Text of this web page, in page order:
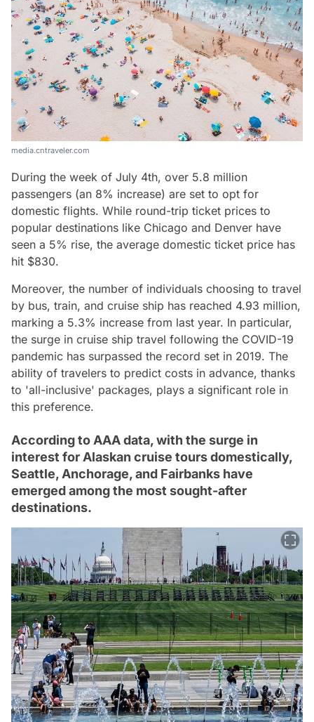
media.cntraveler.com
During the week of July 4th, over 5.8 million
passengers (an 8% increase) are set to opt for
domestic flights. While round-trip ticket prices to
popular destinations like Chicago and Denver have
seen a 5% rise, the average domestic ticket price has
hit $830.
Moreover, the number of individuals choosing to travel
by bus, train, and cruise ship has reached 4.93 million,
marking a 5.3% increase from last year. In particular,
the surge in cruise ship travel following the COVID-19
pandemic has surpassed the record set in 2019. The
ability of travelers to predict costs in advance, thanks
to 'all-inclusive' packages, plays a significant role in
this preference.
According to AAA data, with the surge in
interest for Alaskan cruise tours domestically,
Seattle, Anchorage, and Fairbanks have
emerged among the most sought-after
destinations.